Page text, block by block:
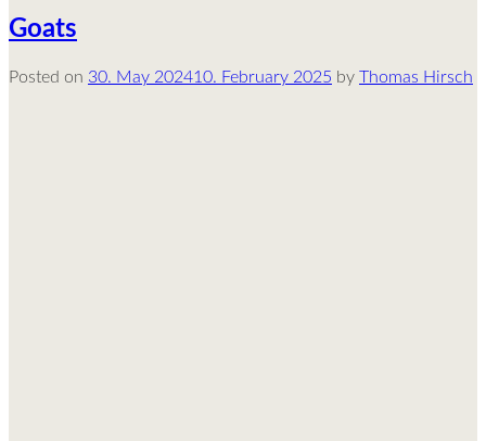
Goats
Posted on 30. May 202410. February 2025 by Thomas Hirsch